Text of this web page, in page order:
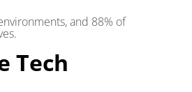
and 88% of
Tech